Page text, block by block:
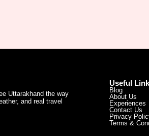
Uttarakhand the way
and real travel
Useful
Blog
About Us
Experiences
Contact Us
Privacy
Terms &